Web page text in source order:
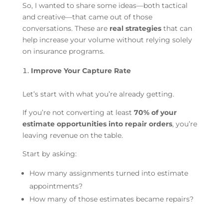
So, I wanted to share some ideas—both tactical
and creative—that came out of those
conversations. These are real strategiesthat can
help increase your volume without relying solely
on insurance programs.
Improve Your Capture Rate
Let’s start with what you’re already getting.
If you’re not converting at least 70% of your
estimate opportunities into repair orders, you’re
leaving revenue on the table.
Start by asking:
How many assignments turned into estimate
appointments?
How many of those estimates became repairs?